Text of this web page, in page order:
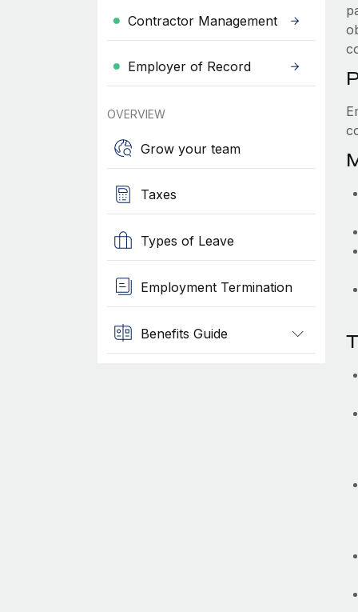
Contractor Management
Employer of Record
OVERVIEW
Grow your team
Taxes
Types of Leave
Employment Termination
Benefits Guide